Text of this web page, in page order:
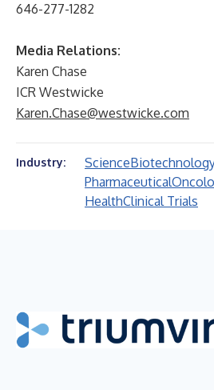
646-277-1282
Media Relations:
Karen Chase
ICR Westwicke
Karen.Chase@westwicke.com
Industry: Science
Pharmaceutical
HealthClinical Trials